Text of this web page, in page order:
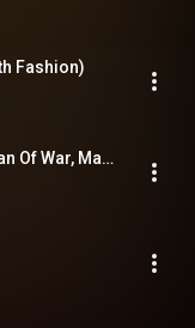
Fashion)
The Coming (feat. Def Shepard, Man Of War, MaxOne & rocdomz)